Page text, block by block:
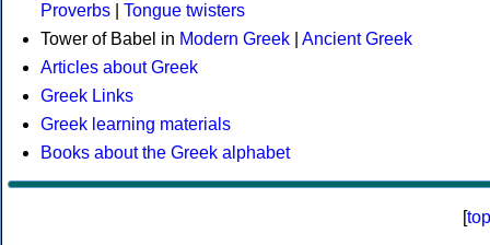
Proverbs
Tongue twisters
Tower of Babel in Modern Greek
Ancient Greek
Articles about Greek
Greek Links
Greek learning materials
Books about the Greek alphabet
[top